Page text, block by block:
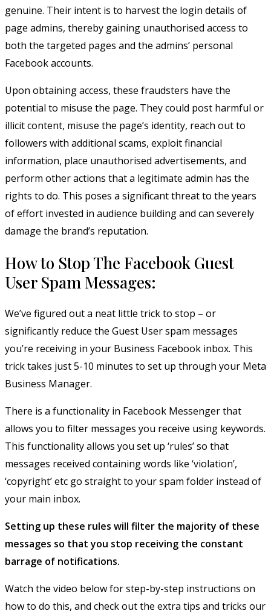
genuine. Their intent is to harvest the login details of
page admins, thereby gaining unauthorised access to
both the targeted pages and the admins’ personal
Facebook accounts.
Upon obtaining access, these fraudsters have the
potential to misuse the page. They could post harmful or
illicit content, misuse the page’s identity, reach out to
followers with additional scams, exploit financial
information, place unauthorised advertisements, and
perform other actions that a legitimate admin has the
rights to do. This poses a significant threat to the years
of effort invested in audience building and can severely
damage the brand’s reputation.
How to Stop The Facebook Guest
User Spam Messages:
We’ve figured out a neat little trick to stop – or
significantly reduce the Guest User spam messages
you’re receiving in your Business Facebook inbox. This
trick takes just 5-10 minutes to set up through your Meta
Business Manager.
There is a functionality in Facebook Messenger that
allows you to filter messages you receive using keywords.
This functionality allows you set up ‘rules’ so that
messages received containing words like ‘violation’,
‘copyright’ etc go straight to your spam folder instead of
your main inbox.
Setting up these rules will filter the majority of these
messages so that you stop receiving the constant
barrage of notifications.
Watch the video below for step-by-step instructions on
how to do this, and check out the extra tips and tricks our